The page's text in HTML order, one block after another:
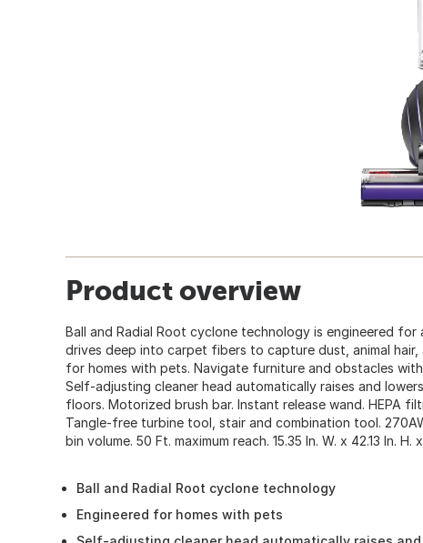
Product overview
Ball and Radial Root cyclone technology is engineered for
drives deep into carpet fibers to capture dust, animal hair,
for homes with pets. Navigate furniture and obstacles
Self-adjusting cleaner head automatically raises and
floors. Motorized brush bar. Instant release wand. HEPA
Tangle-free turbine tool, stair and combination tool.
bin volume. 50 Ft. maximum reach. 15.35 In. W. x 42.13 In. H. x
Ball and Radial Root cyclone technology
Engineered for homes with pets